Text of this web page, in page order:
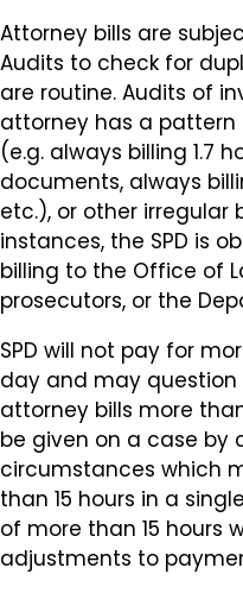
Attorney bills are
Audits to check for
are routine. Audits of
attorney has a pattern
(e.g. always billing 1.7
documents, always
etc.), or other irregular
instances, the SPD is
billing to the Office of
prosecutors, or the
SPD will not pay for
day and may
attorney bills more
be given on a case by
circumstances which
than 15 hours in a
of more than 15 hours
adjustments to